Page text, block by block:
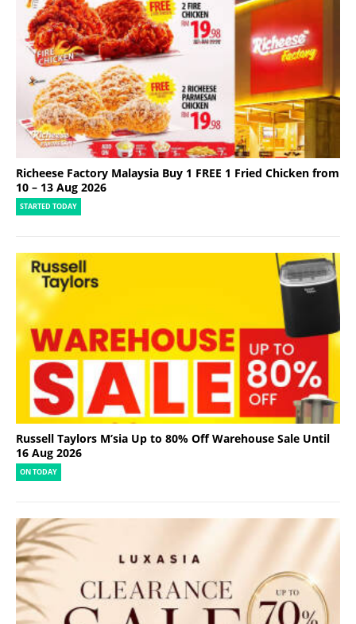
Richeese Factory Malaysia Buy 1 FREE 1 Fried Chicken from
10 – 13 Aug 2026
STARTED TODAY
Russell Taylors M’sia Up to 80% Off Warehouse Sale Until
16 Aug 2026
ON TODAY